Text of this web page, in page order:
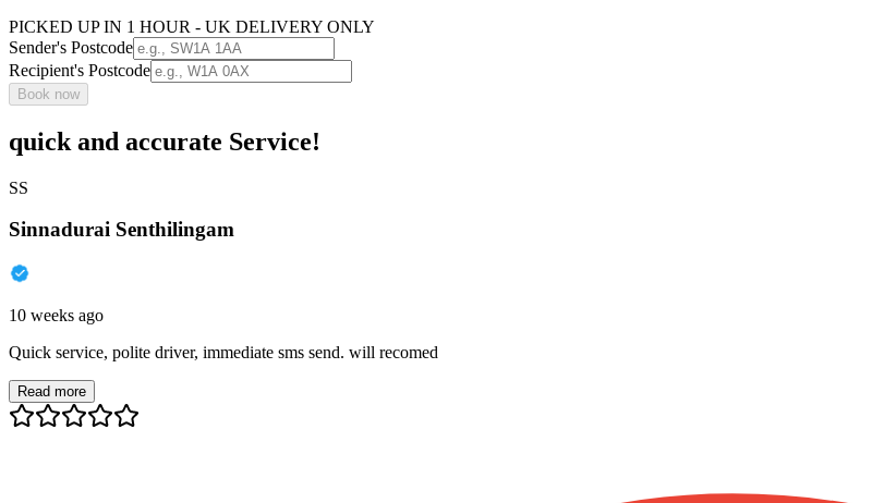
PICKED UP IN 1 HOUR - UK DELIVERY ONLY
Sender's Postcode
Recipient's Postcode
Book now
quick and accurate Service!
SS
Sinnadurai Senthilingam
10 weeks ago
Quick service, polite driver, immediate sms send. will recomed
Read more